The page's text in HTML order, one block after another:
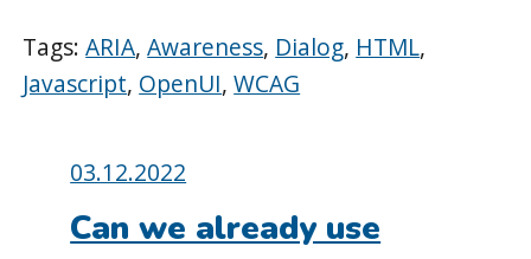
Tags:ARIA,Awareness, Dialog, HTML,
Javascript, OpenUI,WCAG
Posted
on:
03.12.2022
Can we already use